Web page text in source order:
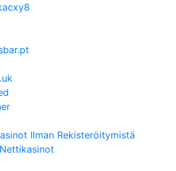
Ilman Rekisteröitymistä